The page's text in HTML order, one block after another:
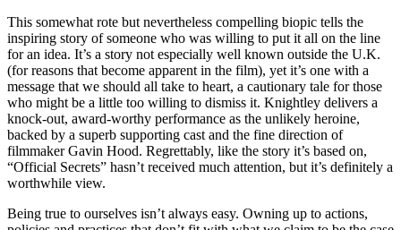
This somewhat rote but nevertheless compelling biopic tells the
inspiring story of someone who was willing to put it all on the line
for an idea. It’s a story not especially well known outside the U.K.
(for reasons that become apparent in the film), yet it’s one with a
message that we should all take to heart, a cautionary tale for those
who might be a little too willing to dismiss it. Knightley delivers a
knock-out, award-worthy performance as the unlikely heroine,
backed by a superb supporting cast and the fine direction of
filmmaker Gavin Hood. Regrettably, like the story it’s based on,
“Official Secrets” hasn’t received much attention, but it’s definitely a
worthwhile view.
Being true to ourselves isn’t always easy. Owning up to actions,